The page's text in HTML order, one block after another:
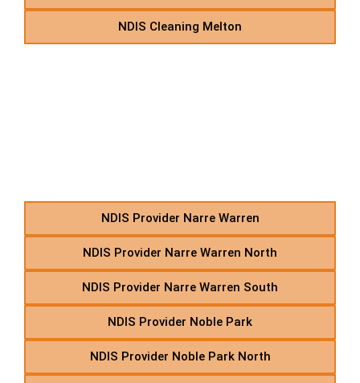
NDIS Cleaning Melton
NDIS Provider Narre Warren
NDIS Provider Narre Warren North
NDIS Provider Narre Warren South
NDIS Provider Noble Park
NDIS Provider Noble Park North